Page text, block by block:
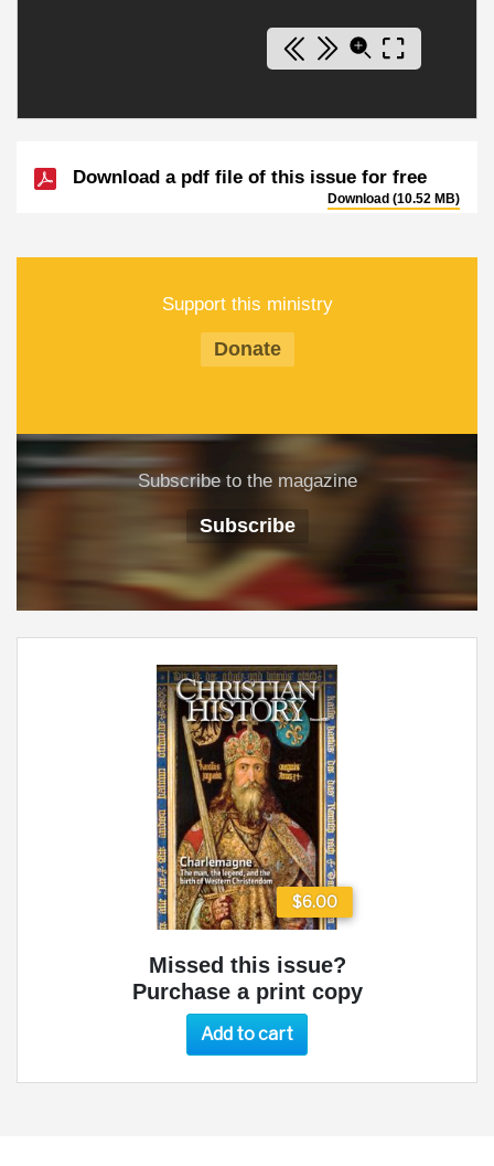
Download a pdf file of this issue for free
Download (10.52 MB)
Support this ministry
Donate
Subscribe to the magazine
Subscribe
$6.00
Missed this issue?
Purchase a print copy
Add to cart